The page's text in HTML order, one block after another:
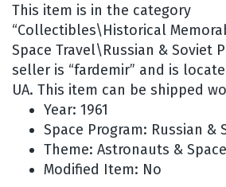
This item is in the category
“Collectibles\Historical
Space Travel\Russian & Soviet
seller is “fardemir” and is
UA. This item can be shipped
Year: 1961
Space Program: Russian &
Theme: Astronauts &
Modified Item: No